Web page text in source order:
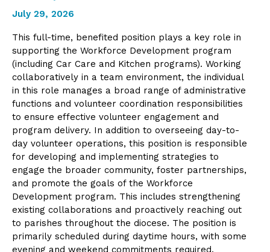
July 29, 2026
This full-time, benefited position plays a key role in
supporting the Workforce Development program
(including Car Care and Kitchen programs). Working
collaboratively in a team environment, the individual
in this role manages a broad range of administrative
functions and volunteer coordination responsibilities
to ensure effective volunteer engagement and
program delivery. In addition to overseeing day-to-
day volunteer operations, this position is responsible
for developing and implementing strategies to
engage the broader community, foster partnerships,
and promote the goals of the Workforce
Development program. This includes strengthening
existing collaborations and proactively reaching out
to parishes throughout the diocese. The position is
primarily scheduled during daytime hours, with some
evening and weekend commitments required.